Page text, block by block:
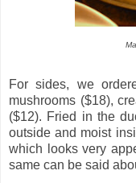
For sides, we
mushrooms ($18),
($12). Fried in the
outside and moist
which looks very
same can be said